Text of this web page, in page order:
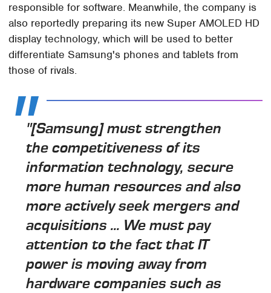
responsible for software. Meanwhile, the company is
also reportedly preparing its new Super AMOLED HD
display technology, which will be used to better
differentiate Samsung's phones and tablets from
those of rivals.
"[Samsung] must strengthen
the competitiveness of its
information technology, secure
more human resources and also
more actively seek mergers and
acquisitions ... We must pay
attention to the fact that IT
power is moving away from
hardware companies such as